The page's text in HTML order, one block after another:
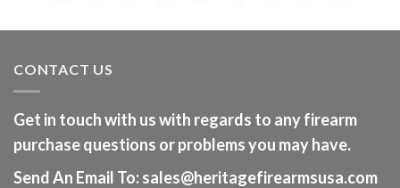
CONTACT US
Get in touch with us with regards to any firearm
purchase questions or problems you may have.
Send An Email To:sales@heritagefirearmsusa.com